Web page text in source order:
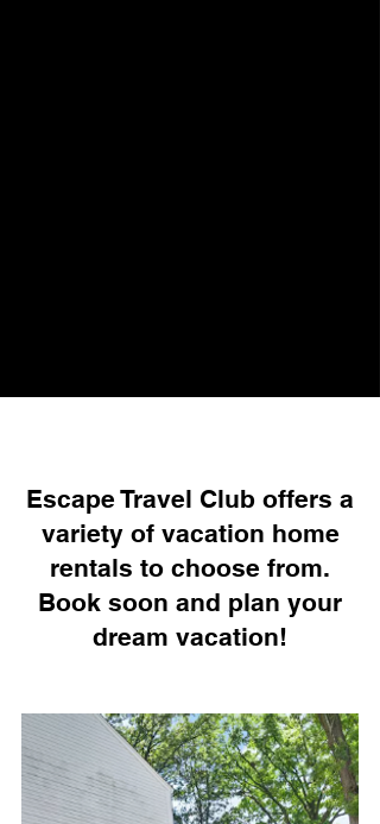
Escape Travel Club offers a
variety of vacation home
rentals to choose from.
Book soon and plan your
dream vacation!